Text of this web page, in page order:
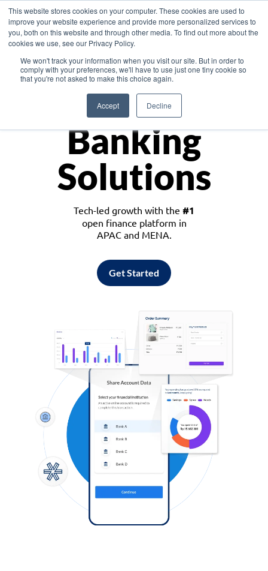
This website stores cookies on your computer. These cookies are used to
improve your website experience and provide more personalized services to
you, both on this website and through other media. To find out more about the
cookies we use, see our Privacy Policy.
We won't track your information when you visit our site. But in order to
comply with your preferences, we'll have to use just one tiny cookie so
that you're not asked to make this choice again.
Accept Decline
Asia
Monetize
Banking
Solutions
Tech-led growth with the #1
open finance platform in
APAC and MENA.
Get Started